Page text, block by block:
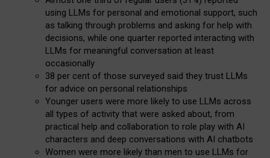
using LLMs for personal and emotional support, such
as talking through problems and asking for help with
decisions, while one quarter reported interacting with
LLMs for meaningful conversation at least
occasionally
38 per cent of those surveyed said they trust LLMs
for advice on personal relationships
Younger users were more likely to use LLMs across
all types of activity that were asked about, from
practical help and collaboration to role play with AI
characters and deep conversations with AI chatbots
Women were more likely than men to use LLMs for